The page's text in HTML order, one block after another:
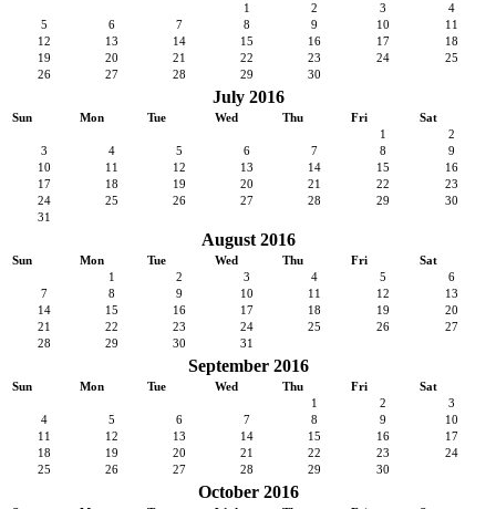
1
2 3
4
5
6 7 8 9 10
11
12
13 14 15 16 17
18
19
20 21 22 23 24
25
26
27 28 29 30
July 2016
Sun Mon Tue Wed Thu Fri
Sat
1
2
3
4 5 6 7 8
9
10
11 12 13 14 15
16
17
18 19 20 21 22
23
24
25 26 27 28 29
30
31
August 2016
Sun Mon Tue Wed Thu Fri
Sat
1
2 3 4 5
6
7
8 9 10 11 12
13
14
15 16 17 18 19
20
21
22 23 24 25 26
27
28
29 30 31
September 2016
Sun Mon Tue Wed Thu Fri
Sat
1
2
3
4
5 6 7 8 9
10
11
12 13 14 15 16
17
18
19 20 21 22 23
24
25
26 27 28 29 30
October 2016